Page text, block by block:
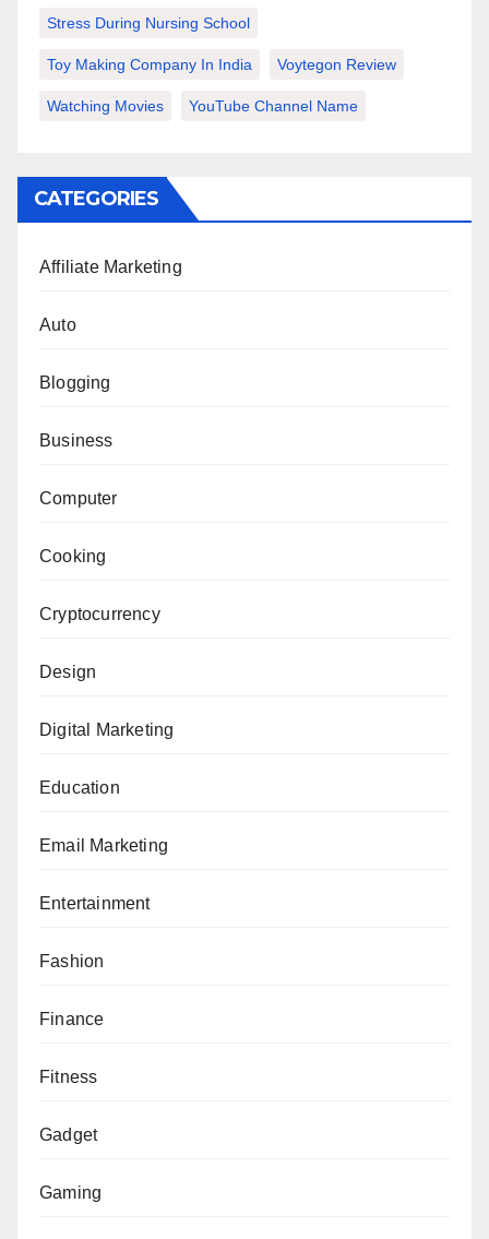
Stress During Nursing School
Toy Making Company In India Voytegon Review
Watching Movies YouTube Channel Name
CATEGORIES
Affiliate Marketing
Auto
Blogging
Business
Computer
Cooking
Cryptocurrency
Design
Digital Marketing
Education
Email Marketing
Entertainment
Fashion
Finance
Fitness
Gadget
Gaming